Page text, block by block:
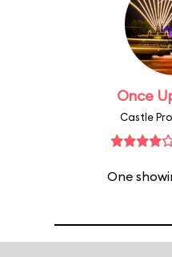
Once
Castle
One